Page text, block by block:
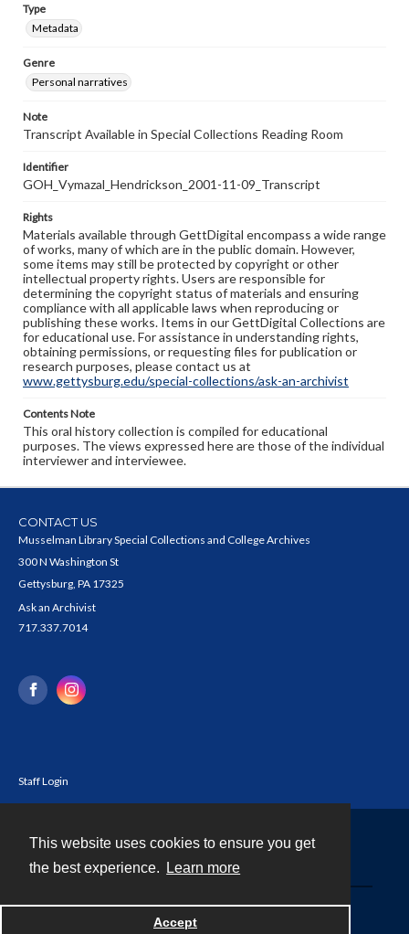
This website uses cookies to ensure you get
the best experience.
Learn more
Accept
Type
Metadata
Genre
Personal narratives
Note
Transcript Available in Special Collections Reading Room
Identifier
GOH_Vymazal_Hendrickson_2001-11-09_Transcript
Rights
Materials available through GettDigital encompass a wide range
of works, many of which are in the public domain. However,
some items may still be protected by copyright or other
intellectual property rights. Users are responsible for
determining the copyright status of materials and ensuring
compliance with all applicable laws when reproducing or
publishing these works. Items in our GettDigital Collections are
for educational use. For assistance in understanding rights,
obtaining permissions, or requesting files for publication or
research purposes, please contact us at
www.gettysburg.edu/special-collections/ask-an-archivist
Contents Note
This oral history collection is compiled for educational
purposes. The views expressed here are those of the individual
interviewer and interviewee.
CONTACT US
Musselman Library Special Collections and College Archives
300 N Washington St
Gettysburg, PA 17325
Ask an Archivist
717.337.7014
Staff Login
Powered by